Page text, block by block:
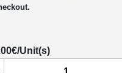
€/Unit(s)